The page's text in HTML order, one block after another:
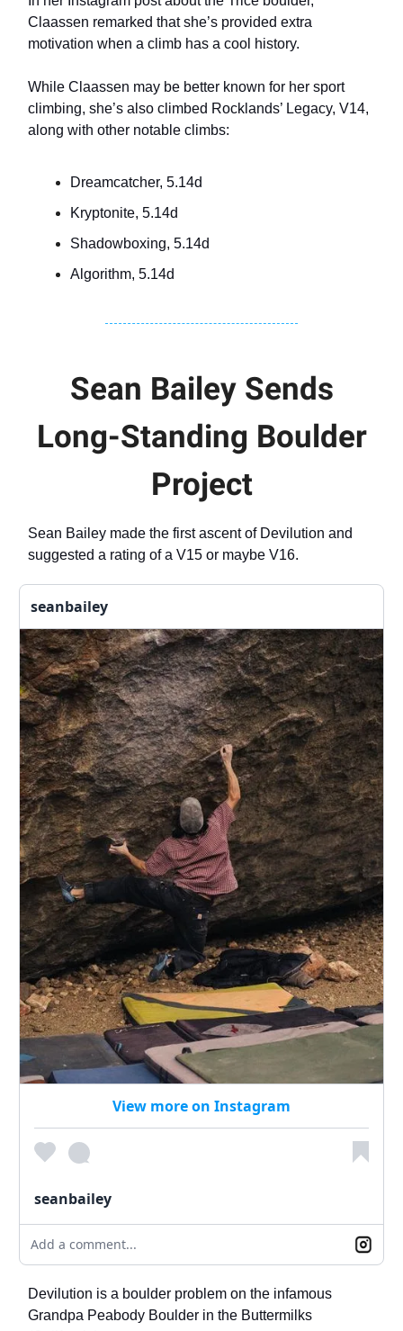
Claassen remarked that she’s provided extra
motivation when a climb has a cool history.
While Claassen may be better known for her sport
climbing, she’s also climbed Rocklands’ Legacy, V14,
along with other notable climbs:
Dreamcatcher, 5.14d
Kryptonite, 5.14d
Shadowboxing, 5.14d
Algorithm, 5.14d
Sean Bailey Sends
Long-Standing Boulder
Project
Sean Bailey made the first ascent of Devilution and
suggested a rating of a V15 or maybe V16.
seanbailey
View more on Instagram
seanbailey
Add a comment...
Devilution is a boulder problem on the infamous
Grandpa Peabody Boulder in the Buttermilks